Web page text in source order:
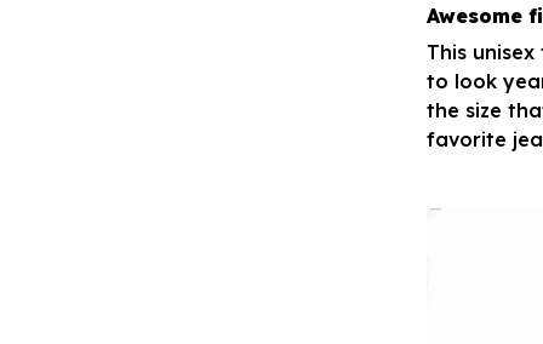
Awesome
This
to look
the size
favorite